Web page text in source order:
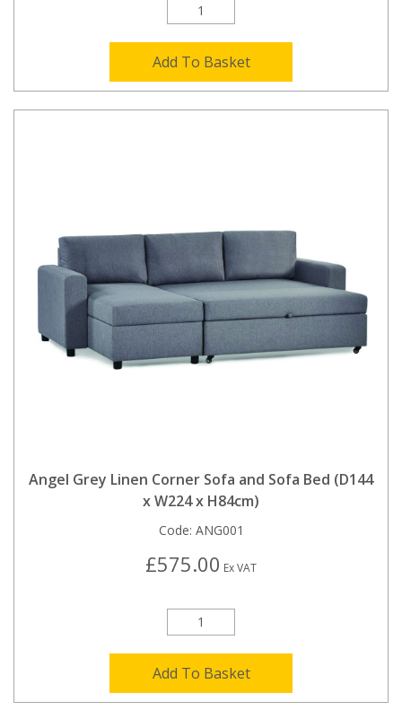
Add To Basket
Angel Grey Linen Corner Sofa and Sofa Bed (D144
x W224 x H84cm)
Code: ANG001
£575.00 Ex VAT
Add To Basket